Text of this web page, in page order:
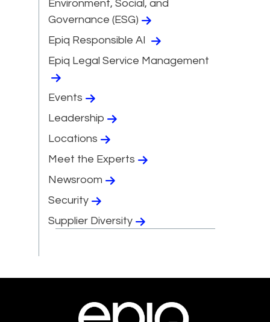
Environment, Social, and
Governance (ESG)
Epiq Responsible AI
Epiq Legal Service Management
Events
Leadership
Locations
Meet the Experts
Newsroom
Security
Supplier Diversity